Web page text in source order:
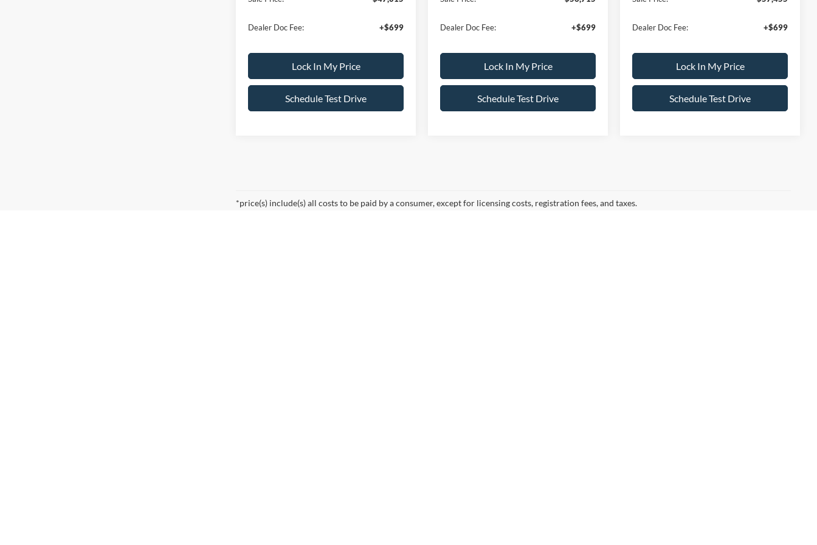
Dealer Doc Fee: +$699
Lock In My Price
Schedule Test Drive
Dealer Doc Fee: +$699
Lock In My Price
Schedule Test Drive
Dealer Doc Fee: +$699
Lock In My Price
Schedule Test Drive
*price(s) include(s) all costs to be paid by a consumer, except for licensing costs, registration fees, and taxes.